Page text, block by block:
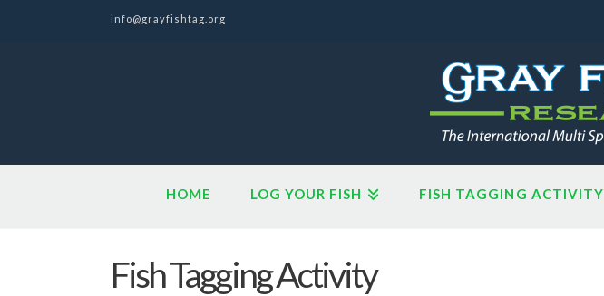
info@grayfishtag.org
HOME LOG YOUR FISH FISH TAGGING ACTIVITY
Fish Tagging Activity